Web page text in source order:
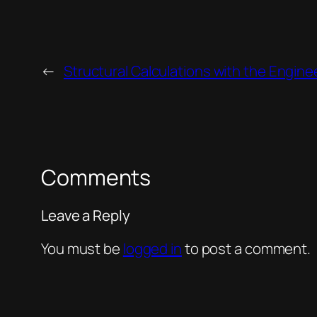
← Structural Calculations with the
Comments
Leave a Reply
You must be logged into post a comment.